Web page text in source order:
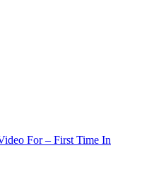
For – First Time In